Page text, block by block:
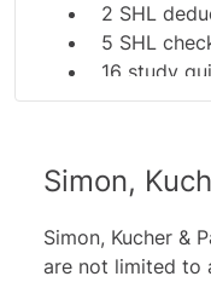
2 SHL
5 SHL
16 study
Simon,
Simon, Kucher &
are not limited to